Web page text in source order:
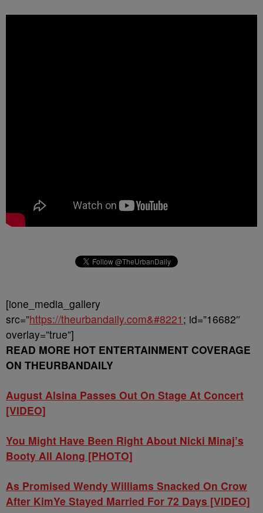
[ione_media_gallery
src=”https://theurbandaily.com&#8221 ; id=”16682″
overlay=”true”]
READ MORE HOT ENTERTAINMENT COVERAGE
ON THEURBANDAILY
August Alsina Passes Out On Stage At Concert
[VIDEO]
You Might Have Been Right About Nicki Minaj’s
Booty All Along [PHOTO]
As Promised Wendy Williams Snacked On Crow
After KimYe Stayed Married For 72 Days [VIDEO]